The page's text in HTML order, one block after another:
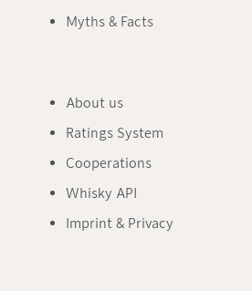
Myths & Facts
About us
Ratings System
Cooperations
Whisky API
Imprint & Privacy